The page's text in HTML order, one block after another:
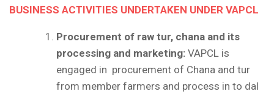
BUSINESS ACTIVITIES UNDERTAKEN UNDER VAPCL
Procurement of raw tur, chana and its
processing and marketing: VAPCL is
engaged in procurement of Chana and tur
from member farmers and process in to dal